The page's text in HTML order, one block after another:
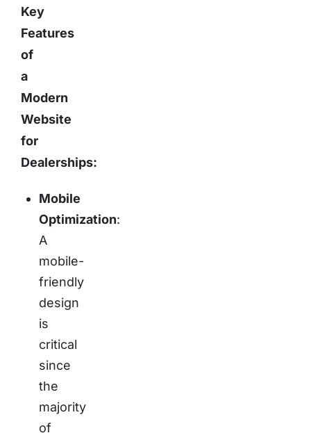
Key
Features
of
a
Modern
Website
for
Dealerships:
Mobile
Optimization:
A
mobile-
friendly
design
is
critical
since
the
majority
of